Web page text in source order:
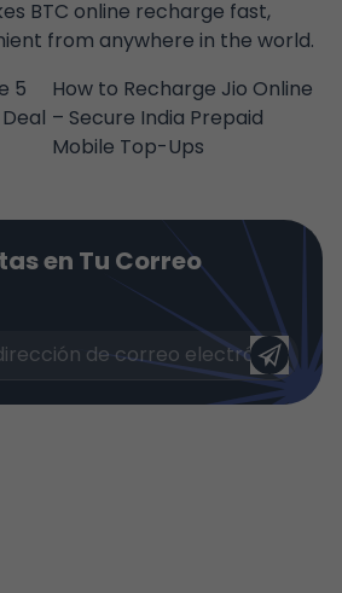
BTC online recharge fast,
from anywhere in the world.
5
How to Recharge Jio Online
– Secure India Prepaid
Mobile Top-Ups
en Tu Correo